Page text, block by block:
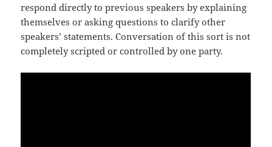
respond directly to previous speakers by explaining
themselves or asking questions to clarify other
speakers’ statements. Conversation of this sort is not
completely scripted or controlled by one party.